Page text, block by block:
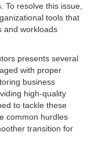
To resolve this issue,
tools that
and workloads
presents several
with proper
business
high-quality
to tackle these
common hurdles
transition for